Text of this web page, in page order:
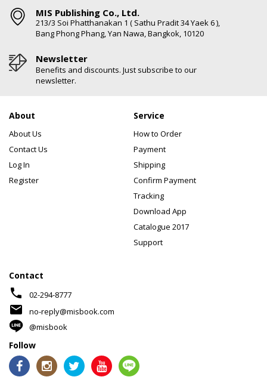
MIS Publishing Co., Ltd.
213/3 Soi Phatthanakan 1 ( Sathu Pradit 34 Yaek 6 ),
Bang Phong Phang, Yan Nawa, Bangkok, 10120
Newsletter
Benefits and discounts. Just subscribe to our
newsletter.
About
About Us
Contact Us
Log In
Register
Service
How to Order
Payment
Shipping
Confirm Payment
Tracking
Download App
Catalogue 2017
Support
Contact
phone 02-294-8777
mail
no-reply@misbook.com
@misbook
Follow